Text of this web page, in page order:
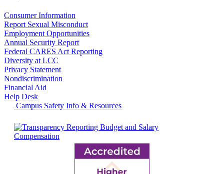
Consumer Information
Report Sexual Misconduct
Employment Opportunities
Annual Security Report
Federal CARES Act Reporting
Diversity at LCC
Privacy Statement
Nondiscrimination
Financial Aid
Help Desk
Campus Safety Info & Resources